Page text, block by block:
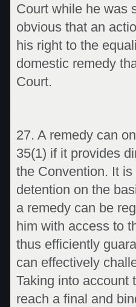
Court while he was
obvious that an
his right to the
domestic remedy
Court.
27. A remedy can
35(1) if it provides
the Convention. It
detention on the
a remedy can be
him with access to
thus efficiently
can effectively
Taking into account
reach a final and